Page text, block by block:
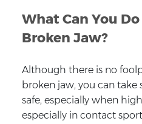
What Can You
Broken Jaw?
Although there is no
broken jaw, you can take
safe, especially when
especially in contact